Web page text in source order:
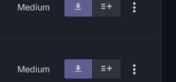
Medium
Medium